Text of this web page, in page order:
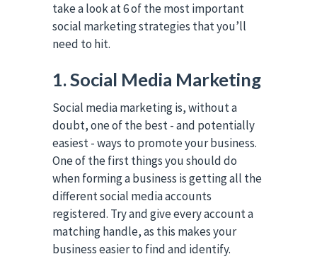
take a look at 6 of the most important
social marketing strategies that you’ll
need to hit.
1. Social Media Marketing
Social media marketing is, without a
doubt, one of the best - and potentially
easiest - ways to promote your business.
One of the first things you should do
when forming a business is getting all the
different social media accounts
registered. Try and give every account a
matching handle, as this makes your
business easier to find and identify.